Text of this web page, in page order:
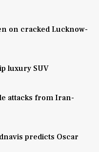
on cracked Lucknow-
luxury SUV
attacks from Iran-
predicts Oscar